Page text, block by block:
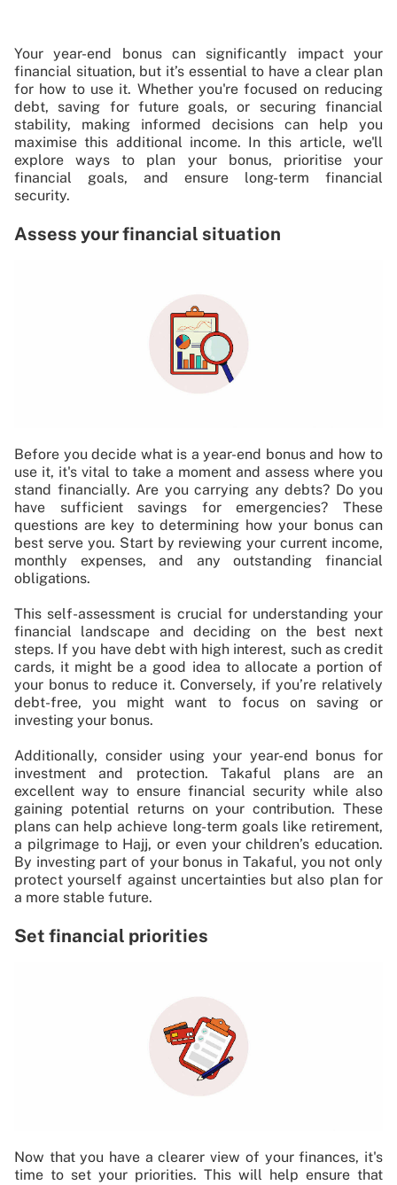
Your year-end bonus can significantly impact your
financial situation, but it’s essential to have a clear plan
for how to use it. Whether you're focused on reducing
debt, saving for future goals, or securing financial
stability, making informed decisions can help you
maximise this additional income. In this article, we'll
explore ways to plan your bonus, prioritise your
financial goals, and ensure long-term financial
security.
Assess your financial situation
Before you decide what is a year-end bonus and how to
use it, it's vital to take a moment and assess where you
stand financially. Are you carrying any debts? Do you
have sufficient savings for emergencies? These
questions are key to determining how your bonus can
best serve you. Start by reviewing your current income,
monthly expenses, and any outstanding financial
obligations.
This self-assessment is crucial for understanding your
financial landscape and deciding on the best next
steps. If you have debt with high interest, such as credit
cards, it might be a good idea to allocate a portion of
your bonus to reduce it. Conversely, if you’re relatively
debt-free, you might want to focus on saving or
investing your bonus.
Additionally, consider using your year-end bonus for
investment and protection. Takaful plans are an
excellent way to ensure financial security while also
gaining potential returns on your contribution. These
plans can help achieve long-term goals like retirement,
a pilgrimage to Hajj, or even your children’s education.
By investing part of your bonus in Takaful, you not only
protect yourself against uncertainties but also plan for
a more stable future.
Set financial priorities
Now that you have a clearer view of your finances, it's
time to set your priorities. This will help ensure that